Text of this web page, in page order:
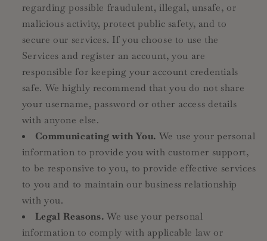
regarding possible fraudulent, illegal, unsafe, or
malicious activity, protect public safety, and to
secure our services. If you choose to use the
Services and register an account, you are
responsible for keeping your account credentials
safe. We highly recommend that you do not share
your username, password or other access details
with anyone else.
Communicating with You. We use your personal
information to provide you with customer support,
to be responsive to you, to provide effective services
to you and to maintain our business relationship
with you.
Legal Reasons. We use your personal
information to comply with applicable law or